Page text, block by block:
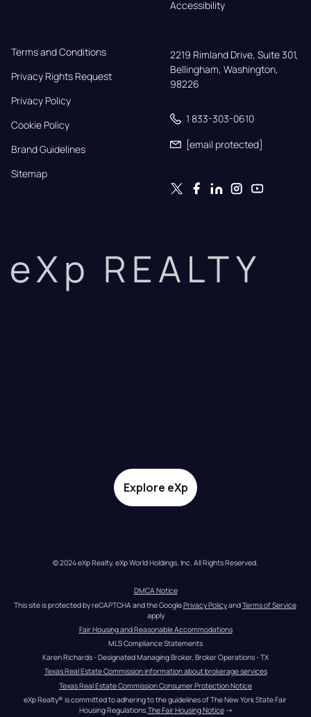
Accessibility
Terms and Conditions
Privacy Rights Request
Privacy Policy
Cookie Policy
Brand Guidelines
Sitemap
2219 Rimland Drive, Suite 301,
Bellingham, Washington,
98226
1 833-303-0610
[email protected]
eXp REALTY
Explore eXp
© 2024 eXp Realty. eXp World Holdings, Inc. All Rights Reserved.
DMCA Notice
This site is protected by reCAPTCHA and the Google Privacy Policy and Terms of Service
apply
Fair Housing and Reasonable Accommodations
MLS Compliance Statements
Karen Richards - Designated Managing Broker, Broker Operations - TX
Texas Real Estate Commission information about brokerage services
Texas Real Estate Commission Consumer Protection Notice
eXp Realty® is committed to adhering to the guidelines of The New York State Fair
Housing Regulations. The Fair Housing Notice →